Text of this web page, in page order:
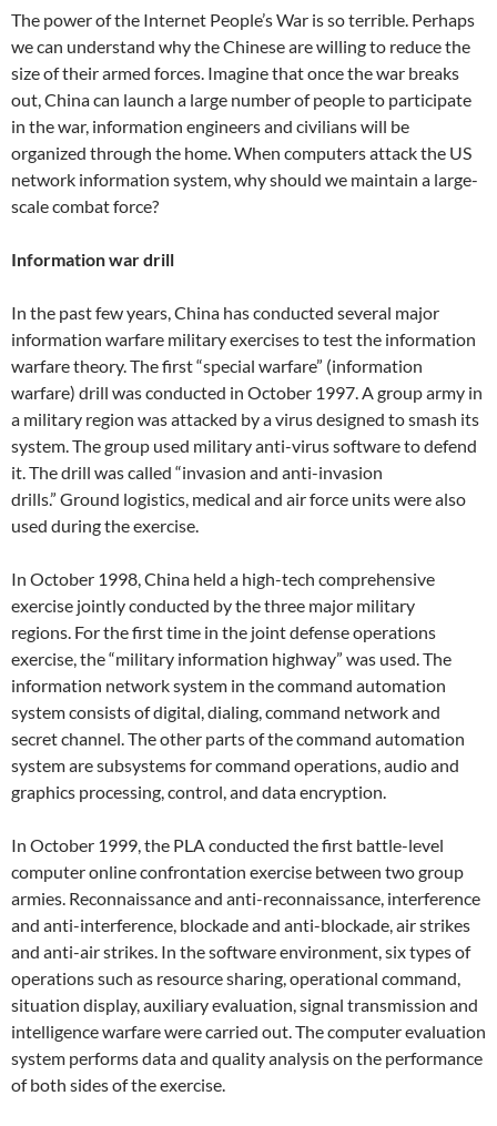
The power of the Internet People’s War is so terrible. Perhaps
we can understand why the Chinese are willing to reduce the
size of their armed forces. Imagine that once the war breaks
out, China can launch a large number of people to participate
in the war, information engineers and civilians will be
organized through the home. When computers attack the US
network information system, why should we maintain a large-
scale combat force?
Information war drill
In the past few years, China has conducted several major
information warfare military exercises to test the information
warfare theory. The first “special warfare” (information
warfare) drill was conducted in October 1997. A group army in
a military region was attacked by a virus designed to smash its
system. The group used military anti-virus software to defend
it. The drill was called “invasion and anti-invasion
drills.” Ground logistics, medical and air force units were also
used during the exercise.
In October 1998, China held a high-tech comprehensive
exercise jointly conducted by the three major military
regions. For the first time in the joint defense operations
exercise, the “military information highway” was used. The
information network system in the command automation
system consists of digital, dialing, command network and
secret channel. The other parts of the command automation
system are subsystems for command operations, audio and
graphics processing, control, and data encryption.
In October 1999, the PLA conducted the first battle-level
computer online confrontation exercise between two group
armies. Reconnaissance and anti-reconnaissance, interference
and anti-interference, blockade and anti-blockade, air strikes
and anti-air strikes. In the software environment, six types of
operations such as resource sharing, operational command,
situation display, auxiliary evaluation, signal transmission and
intelligence warfare were carried out. The computer evaluation
system performs data and quality analysis on the performance
of both sides of the exercise.